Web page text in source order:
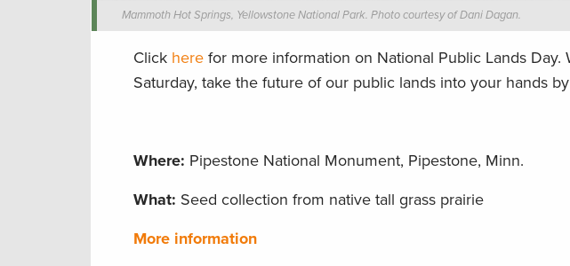
Mammoth Hot Springs, Yellowstone National Park. Photo courtesy of Dani Dagan.
Click here for more information on National Public Lands
Saturday, take the future of our public lands into your hands
Where: Pipestone National Monument, Pipestone, Minn.
What: Seed collection from native tall grass prairie
More information